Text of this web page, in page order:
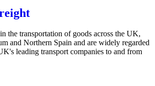
the transportation of goods across the UK,
and Northern Spain and are widely regarded
leading transport companies to and from